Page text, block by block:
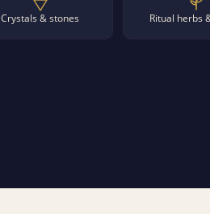
Crystals & stones Ritual herbs